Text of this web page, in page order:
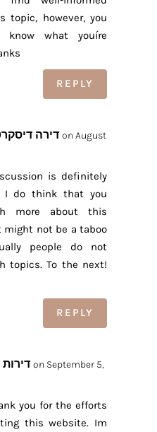
topic, however, you
know what youíre
REPLY
דירה on August
is definitely
I do think that you
more about this
not be a taboo
people do not
topics. To the next!
REPLY
on September 5,
you for the efforts
this website. Im